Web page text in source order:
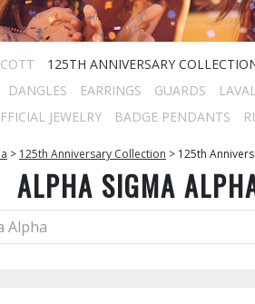
125TH ANNIVERSARY
DANGLES EARRINGS GUARDS
JEWELRY BADGE PENDANTS
> 125th Anniversary Collection > 125th
ALPHA SIGMA